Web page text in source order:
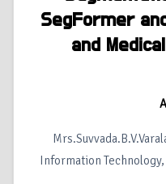
SegFormer
and
Information